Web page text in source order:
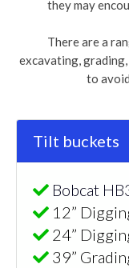
they may
There are a
excavating,
to
Tilt buckets
Bobcat
12”
24”
39”